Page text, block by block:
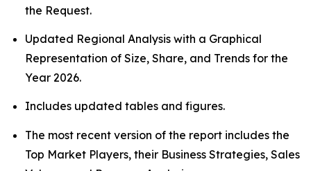
the Request.
Updated Regional Analysis with a Graphical
Representation of Size, Share, and Trends for the
Year 2026.
Includes updated tables and figures.
The most recent version of the report includes the
Top Market Players, their Business Strategies, Sales